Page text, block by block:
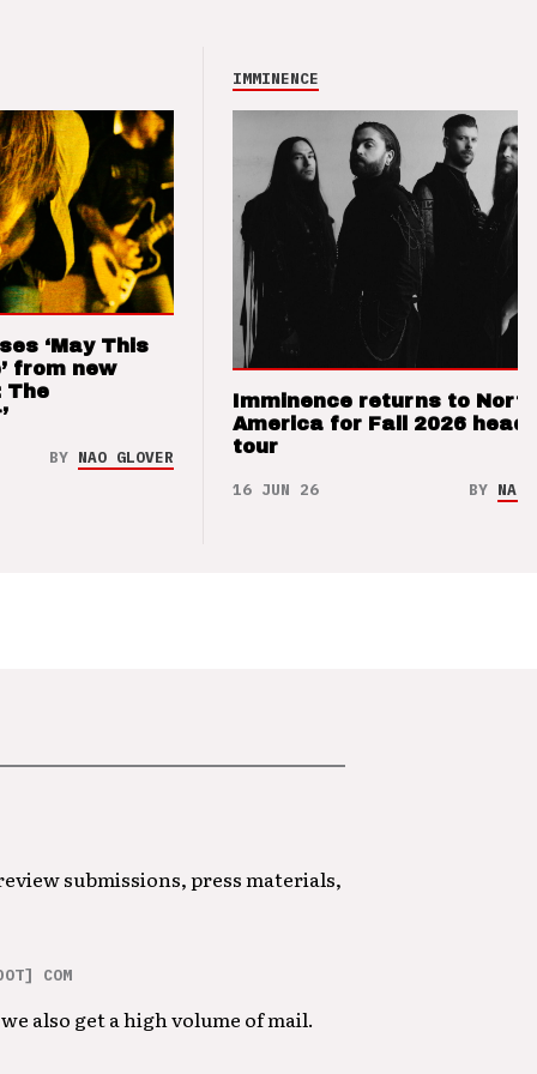
‘May This
from new
The
BY NAO GLOVER
IMMINENCE
Imminence returns to North
America for Fall 2026
tour
16 JUN 26 BY NAO
submissions, press materials,
COM
also get a high volume of mail.